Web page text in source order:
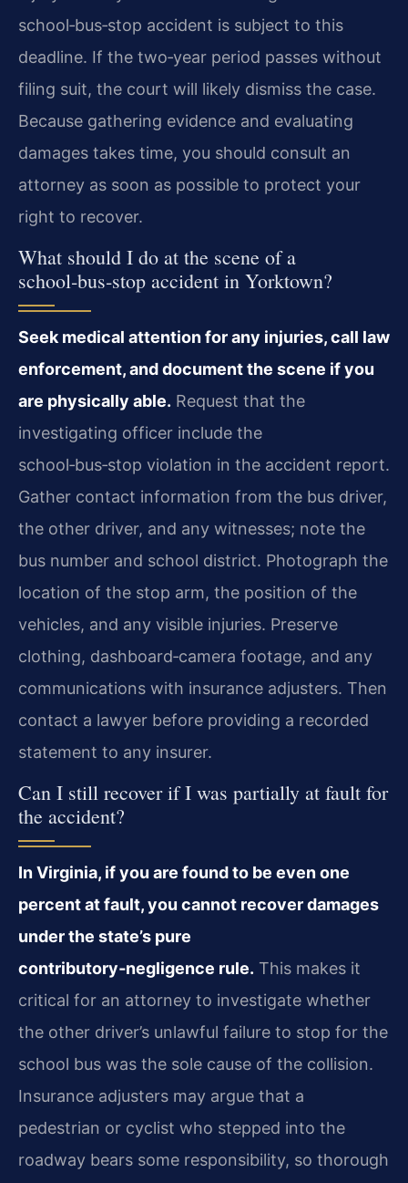
school‑bus‑stop accident is subject to this
deadline. If the two‑year period passes without
filing suit, the court will likely dismiss the case.
Because gathering evidence and evaluating
damages takes time, you should consult an
attorney as soon as possible to protect your
right to recover.
What should I do at the scene of a
school‑bus‑stop accident in Yorktown?
Seek medical attention for any injuries, call law
enforcement, and document the scene if you
are physically able. Request that the
investigating officer include the
school‑bus‑stop violation in the accident report.
Gather contact information from the bus driver,
the other driver, and any witnesses; note the
bus number and school district. Photograph the
location of the stop arm, the position of the
vehicles, and any visible injuries. Preserve
clothing, dashboard‑camera footage, and any
communications with insurance adjusters. Then
contact a lawyer before providing a recorded
statement to any insurer.
Can I still recover if I was partially at fault for
the accident?
In Virginia, if you are found to be even one
percent at fault, you cannot recover damages
under the state’s pure
contributory‑negligence rule. This makes it
critical for an attorney to investigate whether
the other driver’s unlawful failure to stop for the
school bus was the sole cause of the collision.
Insurance adjusters may argue that a
pedestrian or cyclist who stepped into the
roadway bears some responsibility, so thorough